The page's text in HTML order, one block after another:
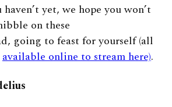
yet, we hope you won’t
on these
going to feast for yourself (all
available online to stream here).